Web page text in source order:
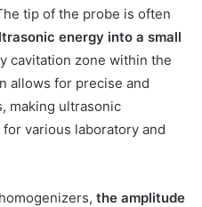
tip of the probe is often
energy into a small
cavitation zone within the
allows for precise and
making ultrasonic
various laboratory and
the amplitude